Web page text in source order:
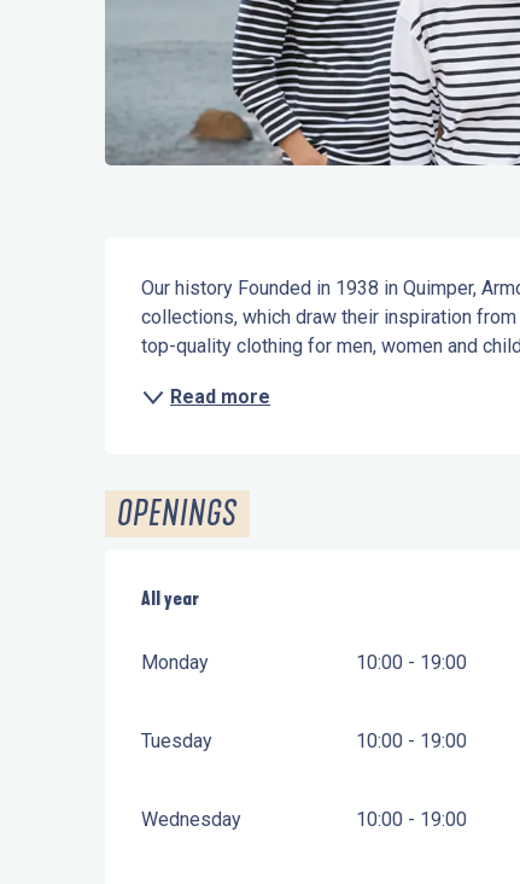
Description
Our history Founded in 1938 in Quimper,
collections, which draw their inspiration
top-quality clothing for men, women and
Read more
OPENINGS
All year
All year
Monday 10:00 - 19:00
Tuesday 10:00 - 19:00
Wednesday 10:00 - 19:00